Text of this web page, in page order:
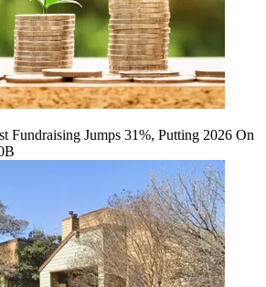
Fundraising Jumps 31%, Putting 2026 On